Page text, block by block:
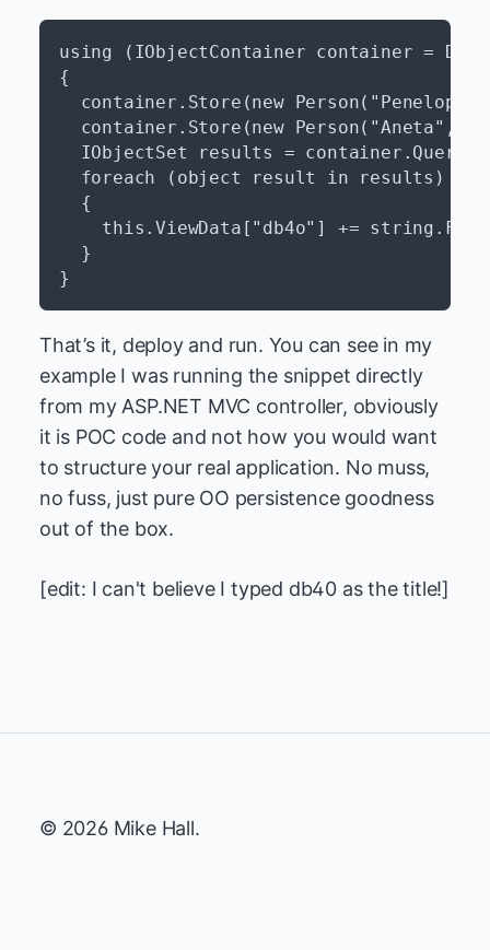
using (IObjectContainer container =
{
container.Store(new
container.Store(new Person("Aneta",
IObjectSet results =
  foreach (object result in results)
  {
this.ViewData["db4o"] +=
  }
That’s it, deploy and run. You can see in my
example I was running the snippet directly
from my ASP.NET MVC controller, obviously
it is POC code and not how you would want
to structure your real application. No muss,
no fuss, just pure OO persistence goodness
out of the box.
[edit: I can't believe I typed db40 as the title!]
© 2026 Mike Hall.